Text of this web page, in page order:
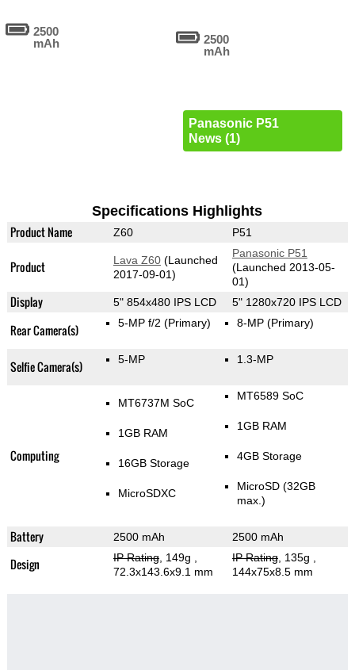
2500
mAh
2500
mAh
Panasonic P51
News (1)
Specifications Highlights
Product Name Z60 P51
Product Lava Z60(Launched
2017-09-01)
Panasonic P51
(Launched 2013-05-
01)
Display 5" 854x480 IPS LCD 5" 1280x720 IPS LCD
Rear Camera(s) 5-MP f/2 (Primary) 8-MP (Primary)
Selfie Camera(s) 5-MP 1.3-MP
Computing
MT6737M SoC
1GB RAM
16GB Storage
MicroSDXC
MT6589 SoC
1GB RAM
4GB Storage
MicroSD (32GB
max.)
Battery 2500 mAh 2500 mAh
Design IP Rating, 149g
72.3x143.6x9.1 mm
IP Rating, 135g
144x75x8.5 mm